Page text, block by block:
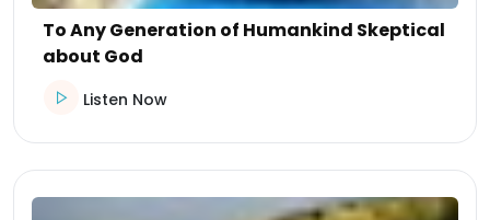
To Any Generation of Humankind Skeptical
about God
Listen Now